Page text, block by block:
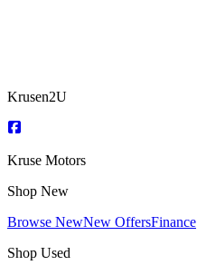
Krusen2U
Kruse Motors
Shop New
Browse NewNew OffersFinance
Shop Used